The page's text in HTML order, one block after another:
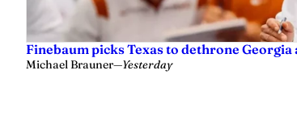
Finebaum picks Texas to dethrone Georgia
Michael Brauner—Yesterday